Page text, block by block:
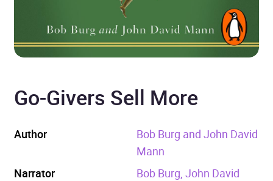
Go-Givers Sell More
Author
Bob Burg and John David
Mann
Narrator
Bob Burg, John David